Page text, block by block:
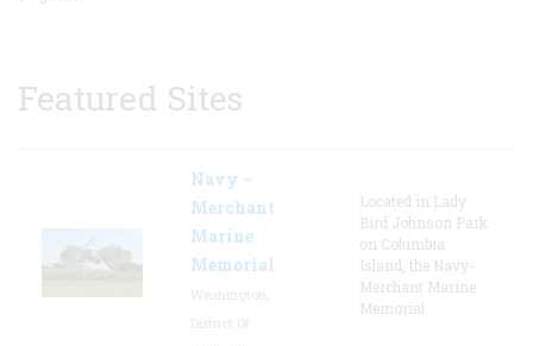
Featured Sites
Navy –
Merchant
Marine
Memorial
Located in Lady
Bird Johnson Park
on Columbia
Island, the Navy-
Merchant Marine
Memorial